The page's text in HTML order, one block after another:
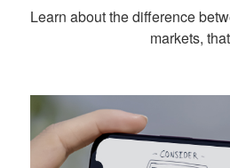
Learn about the difference
markets,